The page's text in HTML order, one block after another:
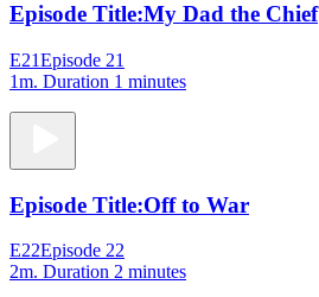
Episode Title:My Dad the Chief
E21Episode 21
1m. Duration 1 minutes
Episode Title:Off to War
E22Episode 22
2m. Duration 2 minutes